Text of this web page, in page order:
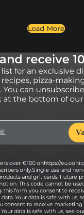
Load More
receive
for an exclusive
pizza-
You can
the bottom of our
over €100 onhttps://
only.Single use and
and gift cards. Future
This code cannot be
this form you consent to
Your data is safe with us,
consent to receive marketing
data is safe with us, see